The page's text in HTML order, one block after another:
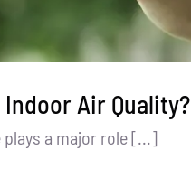
Air Quality?
a major role [...]